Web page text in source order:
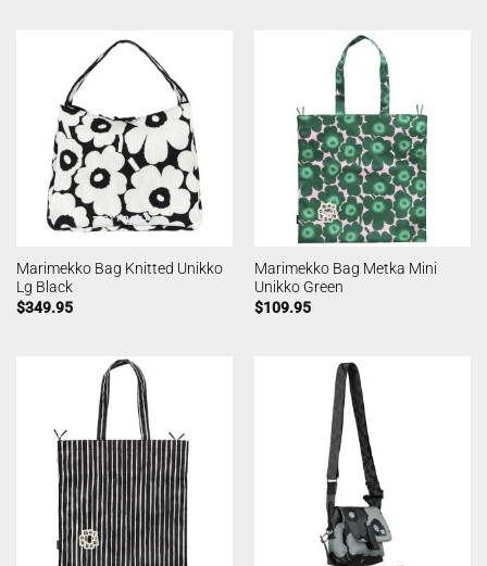
Marimekko Bag Knitted Unikko
Lg Black
$349.95
Marimekko Bag Metka Mini
Unikko Green
$109.95